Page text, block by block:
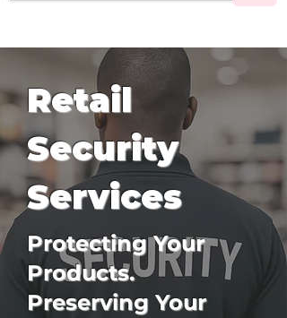
Retail
Security
Services
Protecting Your
Products.
Preserving Your